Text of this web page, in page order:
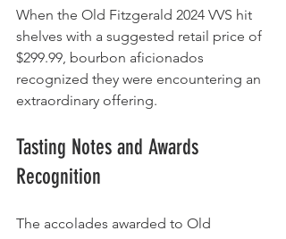
When the Old Fitzgerald 2024 VVS hit
shelves with a suggested retail price of
$299.99, bourbon aficionados
recognized they were encountering an
extraordinary offering.
Tasting Notes and Awards
Recognition
The accolades awarded to Old